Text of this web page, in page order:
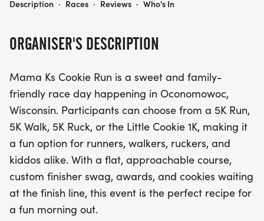
As you cross the finish line, you'll be greeted with
cookie to reward your efforts! Mama K's Cookie
Run is not just about the race; it's a celebration of
community, fitness, and sweet treats, making it the
perfect outing for friends and families alike. Plus,
as part of the Wisconsin Yum Run Series, you can
experience a flavorful collection of food-themed
races throughout the state. Don’t miss out on this
opportunity to create lasting memories while
enjoying a great mix of exercise and indulgence in
ORGANISER'S DESCRIPTION
Mama Ks Cookie Run is a sweet and family-
friendly race day happening in Oconomowoc,
Wisconsin. Participants can choose from a 5K Run,
5K Walk, 5K Ruck, or the Little Cookie 1K, making it
a fun option for runners, walkers, ruckers, and
kiddos alike. With a flat, approachable course,
custom finisher swag, awards, and cookies waiting
at the finish line, this event is the perfect recipe for
a fun morning out.
Description · Races · Reviews · Who's In